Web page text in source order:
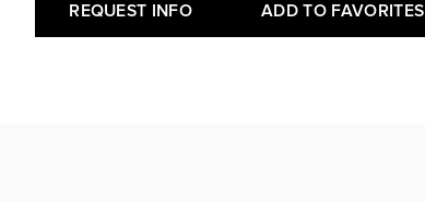
REQUEST INFO ADD TO FAVORITES